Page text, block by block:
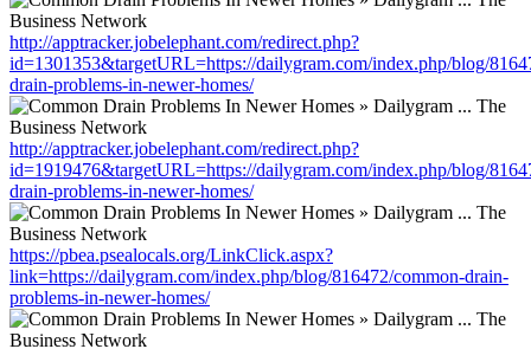
http://apptracker.jobelephant.com/redirect.php?
id=1301353&targetURL=https://dailygram.com/index.php/blog/
drain-problems-in-newer-homes/
http://apptracker.jobelephant.com/redirect.php?
id=1919476&targetURL=https://dailygram.com/index.php/blog/
drain-problems-in-newer-homes/
https://pbea.psealocals.org/LinkClick.aspx?
link=https://dailygram.com/index.php/blog/816472/common-drain-
problems-in-newer-homes/